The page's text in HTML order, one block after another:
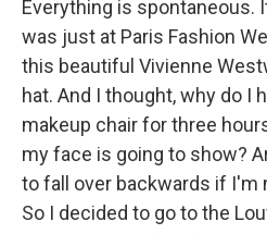
Everything is spontaneous.
was just at Paris Fashion
this beautiful Vivienne
hat. And I thought, why do I
makeup chair for three
my face is going to show?
to fall over backwards if I'm
So I decided to go to the